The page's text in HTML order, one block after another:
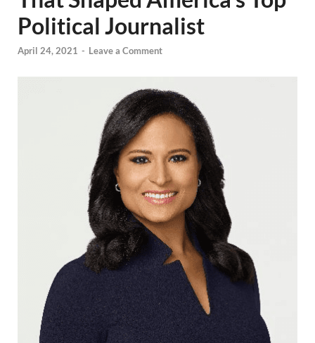
Political Journalist
April 24, 2021 - Leave a Comment